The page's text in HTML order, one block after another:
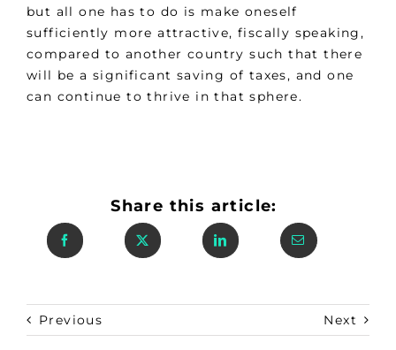
but all one has to do is make oneself
sufficiently more attractive, fiscally speaking,
compared to another country such that there
will be a significant saving of taxes, and one
can continue to thrive in that sphere.
Share this article:
Previous Next